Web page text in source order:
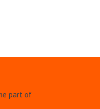
part of